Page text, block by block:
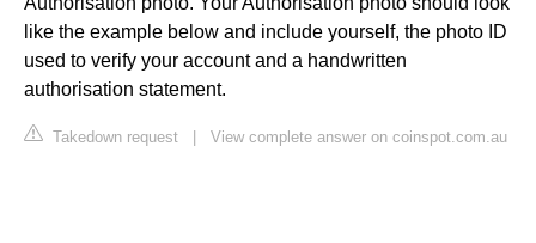
like the example below and include yourself, the photo ID
used to verify your account and a handwritten
authorisation statement.
Takedown request View complete answer on coinspot.com.au